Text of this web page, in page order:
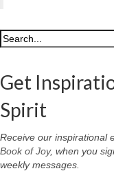
Get
Spirit
Receive our inspirational
Book of Joy, when you
weekly messages.